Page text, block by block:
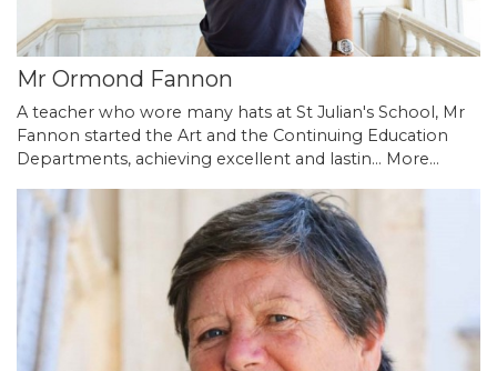
Mr Ormond Fannon
A teacher who wore many hats at St Julian's School, Mr
Fannon started the Art and the Continuing Education
Departments, achieving excellent and lastin… More...